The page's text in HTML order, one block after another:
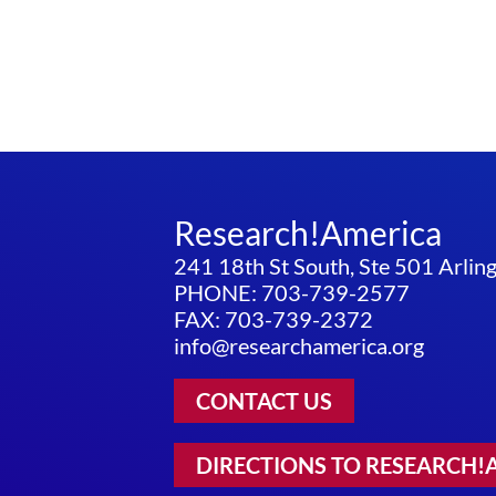
Research!America
241 18th St South, Ste 501
PHONE: 703-739-2577
FAX: 703-739-2372
info@researchamerica.org
CONTACT US
DIRECTIONS TO